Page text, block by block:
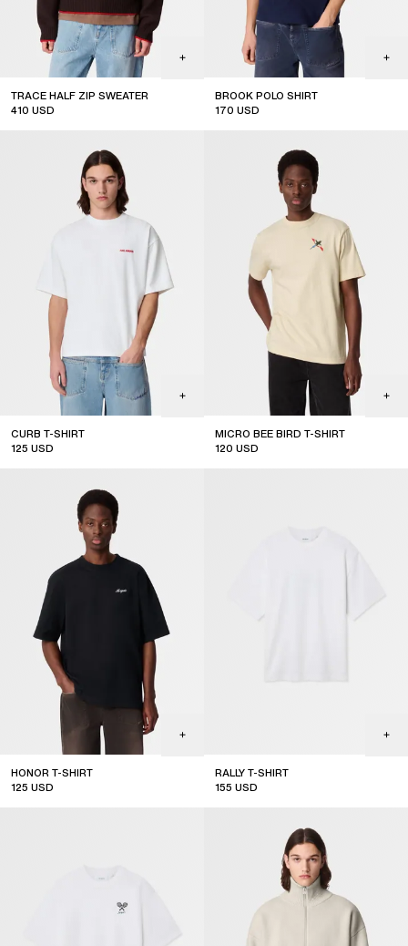
TRACE HALF ZIP SWEATER
410 USD
BROOK POLO SHIRT
170 USD
CURB T-SHIRT
125 USD
MICRO BEE BIRD T-SHIRT
120 USD
HONOR T-SHIRT
125 USD
RALLY T-SHIRT
155 USD